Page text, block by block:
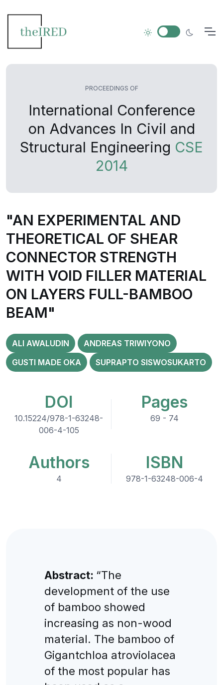
PROCEEDINGS OF
International Conference
on Advances In Civil and
Structural Engineering CSE
2014
"AN EXPERIMENTAL AND
THEORETICAL OF SHEAR
CONNECTOR STRENGTH
WITH VOID FILLER MATERIAL
ON LAYERS FULL-BAMBOO
BEAM"
ALI AWALUDIN
ANDREAS TRIWIYONO
GUSTI MADE OKA
SUPRAPTO SISWOSUKARTO
DOI
10.15224/978-1-63248-
006-4-105
Pages
69 - 74
Authors
4
ISBN
978-1-63248-006-4
Abstract: “The
development of the use
of bamboo showed
increasing as non-wood
material. The bamboo of
Gigantchloa atroviolacea
of the most popular has